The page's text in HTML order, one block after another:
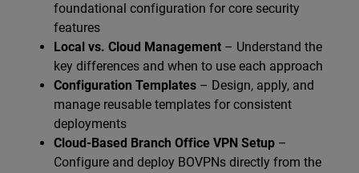
foundational configuration for core security
features
Local vs. Cloud Management– Understand the
key differences and when to use each approach
Configuration Templates– Design, apply, and
manage reusable templates for consistent
deployments
Cloud-Based Branch Office VPN Setup –
Configure and deploy BOVPNs directly from the